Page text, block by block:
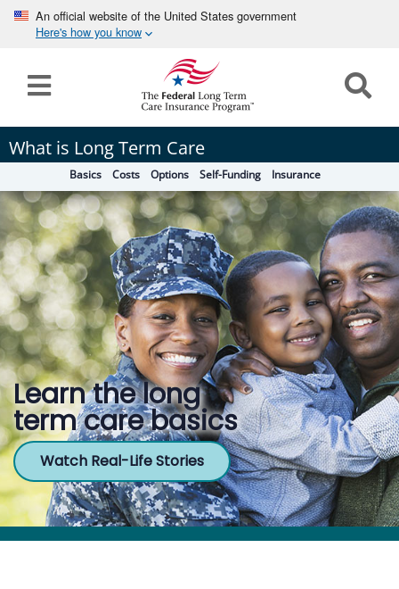
An official website of the United States government
Here's how you know
What is Long Term Care
Home
Long
Term
Program
Details
Claims
Tools
&
Resources
Care
Navigator
About
Us
How can we help you?
Search
Basics Costs Options Self-Funding Insurance
Learn the long
term care basics
Watch Real-Life Stories